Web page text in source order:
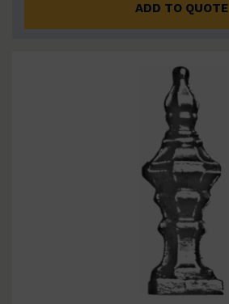
ADD TO QUOTE